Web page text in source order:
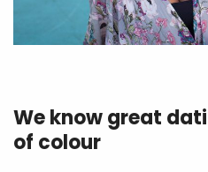
We know great
of colour